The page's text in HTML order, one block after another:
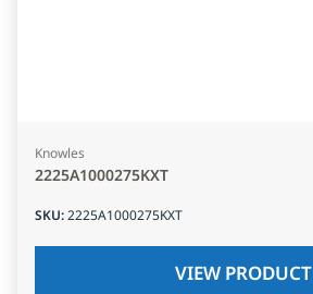
Knowles
2225A1000275KXT
SKU:2225A1000275KXT
VIEW PRODUCT